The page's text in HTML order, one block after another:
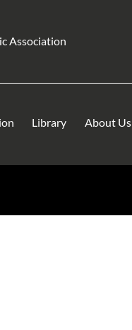
Association
Library About Us